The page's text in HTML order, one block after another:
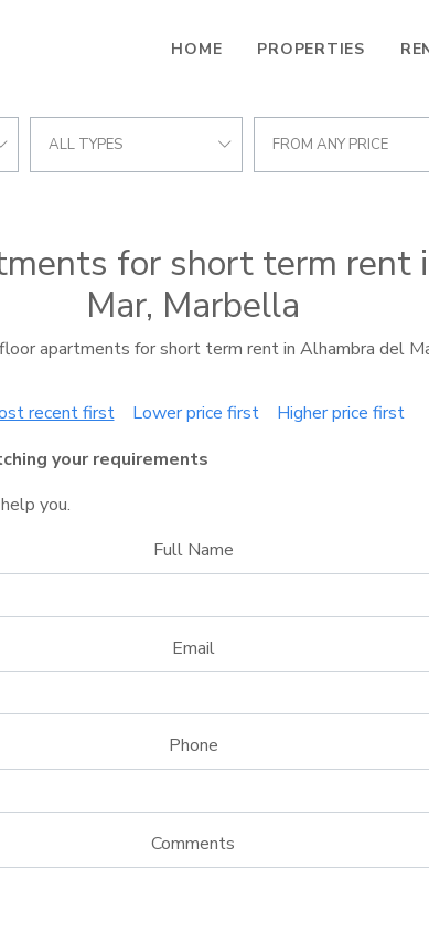
HOME PROPERTIES
ALL TYPES FROM ANY PRICE
for short term rent
Mar, Marbella
apartments for short term rent in Alhambra del
recent first Lower price first
Higher price first
your requirements
you.
Full Name
Email
Phone
Comments